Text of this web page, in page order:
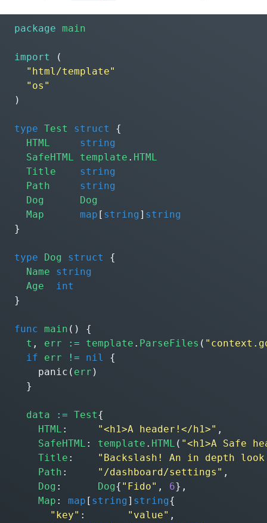
package main
import
(
"html/template"
"os"
)
type Test struct
{
HTML
string
SafeHTML
template . HTML
Title
string
Path
string
Dog
Dog
Map
map [ string ] string
}
type Dog struct
{
Name
string
Age
int
}
func main ()
{
t , err := template . ParseFiles (
if
err != nil
{
panic ( err )
}
data := Test{
HTML : "<h1>A header!</h1>" ,
SafeHTML : template . HTML ( "<h1>A Safe
Title :
"Backslash! An in depth
Path : "/dashboard/settings" ,
Dog : Dog{ "Fido" , 6},
Map : map [ string ] string{
"key" : "value" ,